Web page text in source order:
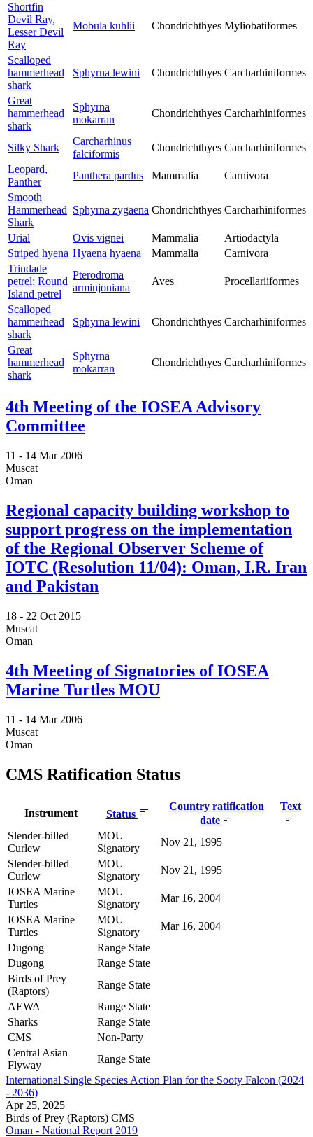
Shortfin
Devil Ray,
Lesser Devil
Ray
Mobula kuhlii Chondrichthyes Myliobatiformes
Scalloped
hammerhead
shark
Sphyrna lewini Chondrichthyes Carcharhiniformes
Great
hammerhead
shark
Sphyrna
mokarran
Chondrichthyes Carcharhiniformes
Silky Shark
Carcharhinus
falciformis
Chondrichthyes Carcharhiniformes
Leopard,
Panther
Panthera pardus Mammalia
Carnivora
Smooth
Hammerhead
Shark
Sphyrna zygaena Chondrichthyes Carcharhiniformes
Urial Ovis vignei Mammalia
Artiodactyla
Striped hyena Hyaena hyaena Mammalia
Carnivora
Trindade
petrel; Round
Island petrel
Pterodroma
arminjoniana
Aves Procellariiformes
Scalloped
hammerhead
shark
Sphyrna lewini Chondrichthyes Carcharhiniformes
Great
hammerhead
shark
Sphyrna
mokarran
Chondrichthyes Carcharhiniformes
4th Meeting of the IOSEA Advisory
Committee
11 - 14 Mar 2006
Muscat
Oman
Regional capacity building workshop to
support progress on the implementation
of the Regional Observer Scheme of
IOTC (Resolution 11/04): Oman, I.R. Iran
and Pakistan
18 - 22 Oct 2015
Muscat
Oman
4th Meeting of Signatories of IOSEA
Marine Turtles MOU
11 - 14 Mar 2006
Muscat
Oman
CMS Ratification Status
Instrument Status
Country ratification
date
Text
Slender-billed
Curlew
MOU
Signatory
Nov 21, 1995
Slender-billed
Curlew
MOU
Signatory
Nov 21, 1995
IOSEA Marine
Turtles
MOU
Signatory
Mar 16, 2004
IOSEA Marine
Turtles
MOU
Signatory
Mar 16, 2004
Dugong
Range State
Dugong
Range State
Birds of Prey
(Raptors)
Range State
AEWA
Range State
Sharks
Range State
CMS
Non-Party
Central Asian
Flyway
Range State
International Single Species Action Plan for the Sooty Falcon (2024
- 2036)
Apr 25, 2025
Birds of Prey (Raptors) CMS
Oman - National Report 2019